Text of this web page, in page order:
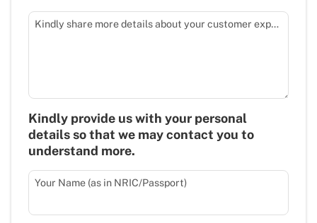
Kindly share more details about your customer experience with us.
Kindly provide us with your personal
details so that we may contact you to
understand more.
Your Name (as in NRIC/Passport)